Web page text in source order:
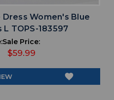
Dress Women's Blue
TOPS-183597
Sale Price:
$59.99
favorite